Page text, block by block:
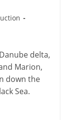
delta,
Marion,
down the
Sea.